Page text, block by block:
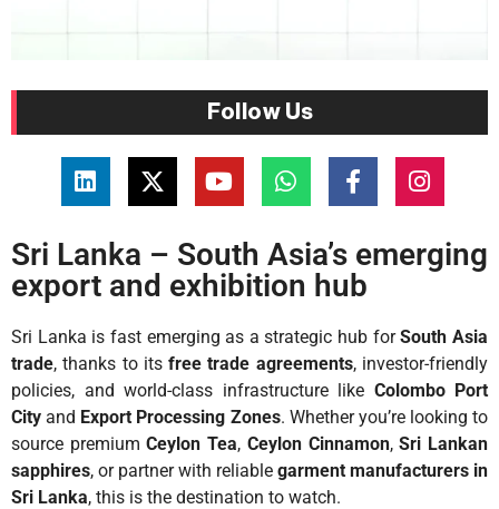
Follow Us
Sri Lanka – South Asia’s emerging
export and exhibition hub
Sri Lanka is fast emerging as a strategic hub forSouth Asia
trade, thanks to itsfree trade agreements, investor-friendly
policies, and world-class infrastructure like Colombo Port
City and Export Processing Zones. Whether you’re looking to
source premiumCeylon Tea, Ceylon Cinnamon,Sri Lankan
sapphires, or partner with reliable garment manufacturers in
Sri Lanka, this is the destination to watch.